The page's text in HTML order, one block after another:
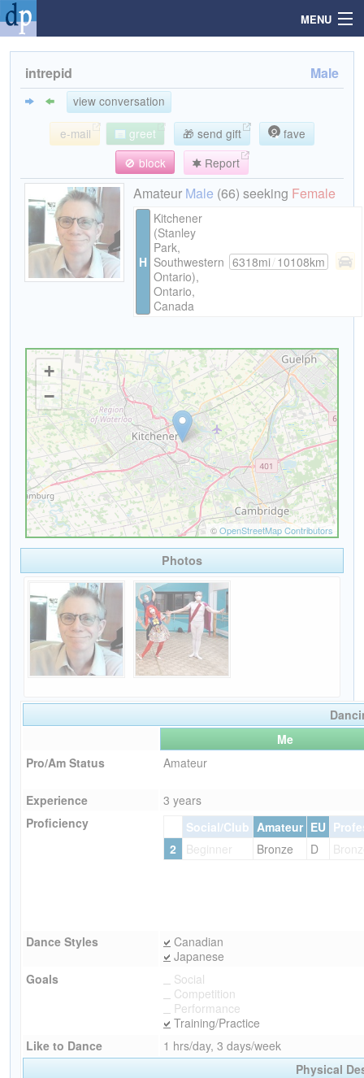
MENU
Search
Mailbox
Profile
Community
Help
intrepid Male
view conversation
e-mail
greet 🎁 send gift
fave
🚫 block
Report
Amateur Male (66) seeking Female
H
Kitchener
(Stanley
Park,
Southwestern
Ontario),
Ontario,
Canada
6318mi/10108km
Photos
Me
Pro/Am Status
Amateur
Experience
3 years
Proficiency
Social/Club Amateur EU
2
Beginner Bronze D
Dance Styles
Canadian
Japanese
Goals
Social
Competition
Performance
Training/Practice
Like to Dance
1 hrs/day, 3 days/week
Physical